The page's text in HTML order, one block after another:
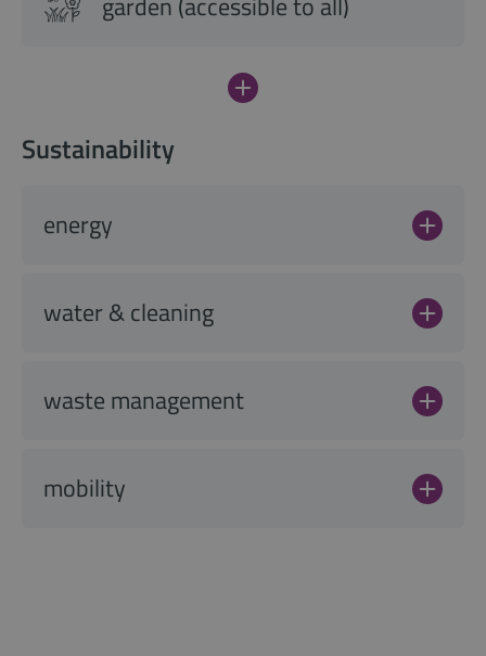
Sustainability
energy
water & cleaning
waste management
mobility